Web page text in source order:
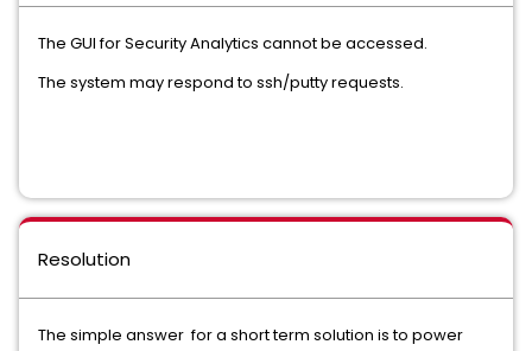
The GUI for Security Analytics cannot be accessed.
The system may respond to ssh/putty requests.
Resolution
The simple answer for a short term solution is to power